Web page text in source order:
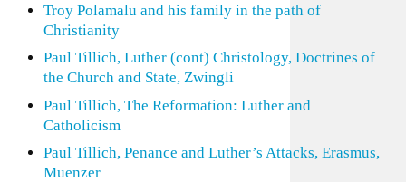
Troy Polamalu and his family in the path of
Christianity
Paul Tillich, Luther (cont) Christology, Doctrines of
the Church and State, Zwingli
Paul Tillich, The Reformation: Luther and
Catholicism
Paul Tillich, Penance and Luther’s Attacks, Erasmus,
Muenzer